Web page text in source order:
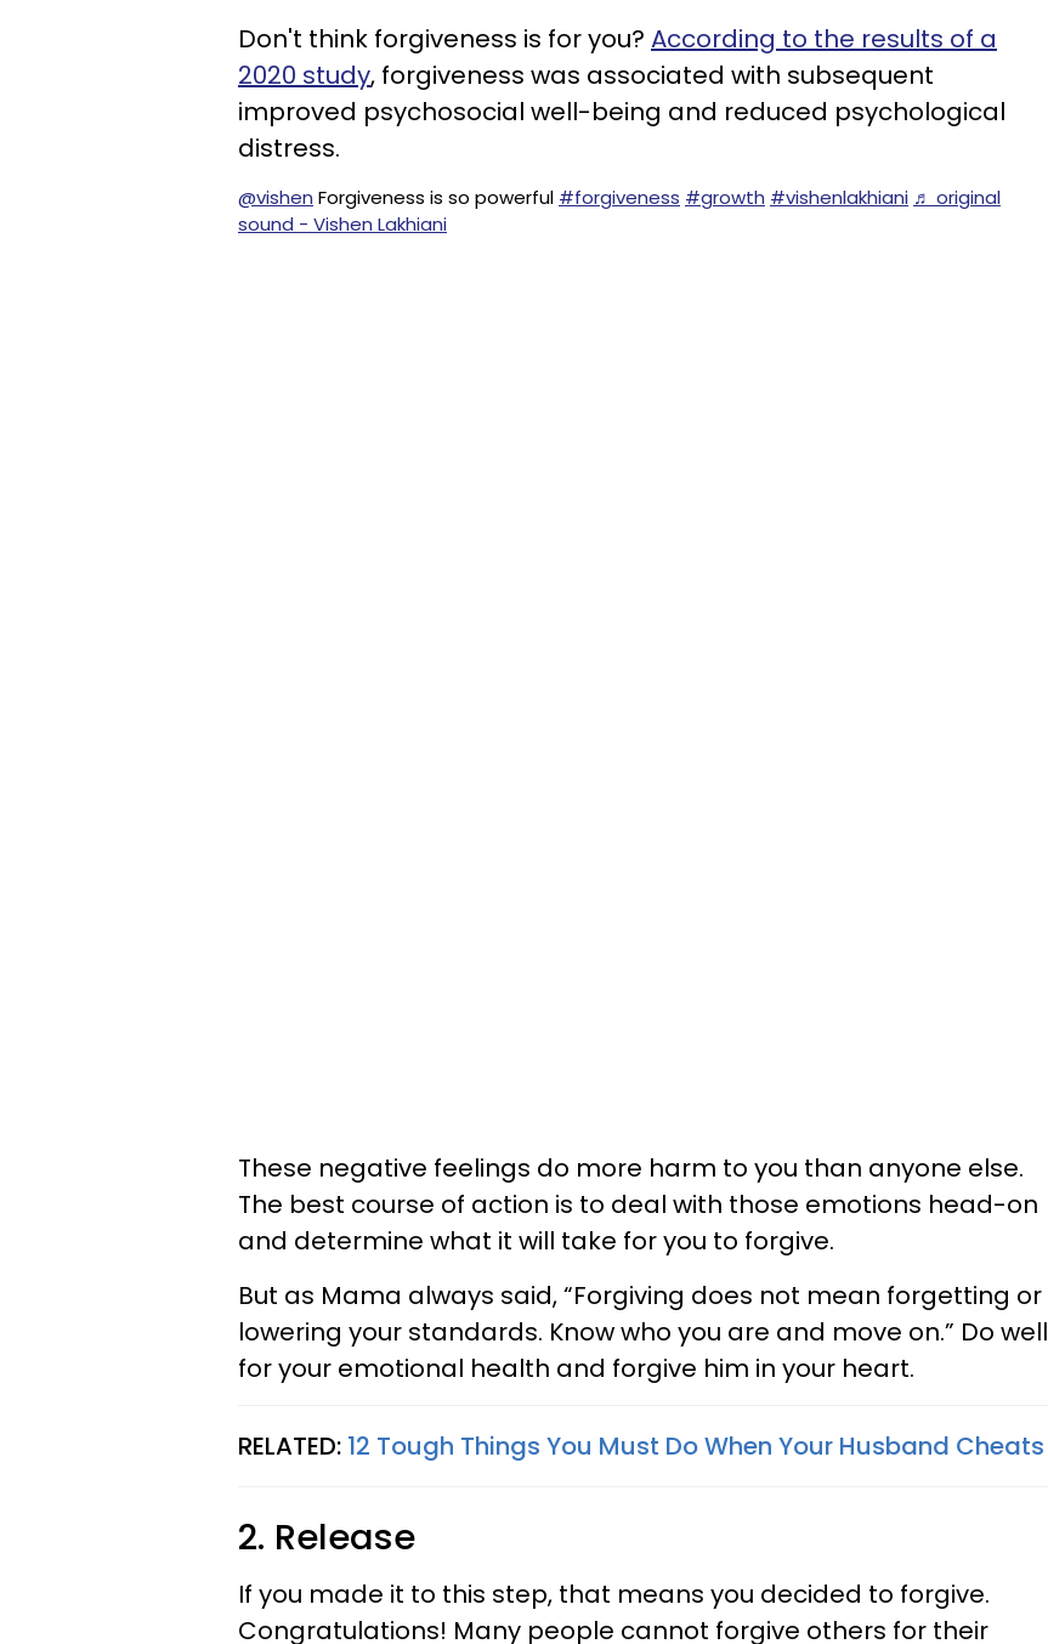
Don't think forgiveness is for you? According to the results of a
2020 study, forgiveness was associated with subsequent
improved psychosocial well-being and reduced psychological
distress.
@vishen Forgiveness is so powerful #forgiveness #growth #vishenlakhiani ♬ original
sound - Vishen Lakhiani
These negative feelings do more harm to you than anyone else.
The best course of action is to deal with those emotions head-on
and determine what it will take for you to forgive.
But as Mama always said, “Forgiving does not mean forgetting or
lowering your standards. Know who you are and move on.” Do well
for your emotional health and forgive him in your heart.
RELATED: 12 Tough Things You Must Do When Your Husband Cheats
2. Release
If you made it to this step, that means you decided to forgive.
Congratulations! Many people cannot forgive others for their